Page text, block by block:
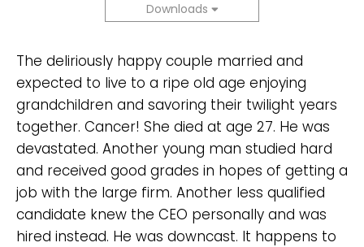
Downloads
The deliriously happy couple married and
expected to live to a ripe old age enjoying
grandchildren and savoring their twilight years
together. Cancer! She died at age 27. He was
devastated. Another young man studied hard
and received good grades in hopes of getting a
job with the large firm. Another less qualified
candidate knew the CEO personally and was
hired instead. He was downcast. It happens to